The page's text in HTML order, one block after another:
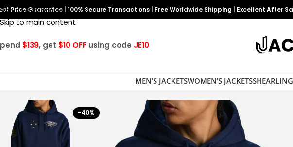
Skip to navigation
Skip to main content
Price Guarantee 100% Secure Transactions Free Worldwide Shipping Excellent After
$139, get $10 OFF using code JE10
MEN’S JACKETSWOMEN’S JACKETS
-40%